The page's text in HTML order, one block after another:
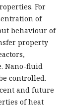
For
of
behaviour of
property
Nano-fluid
controlled.
and future
of heat